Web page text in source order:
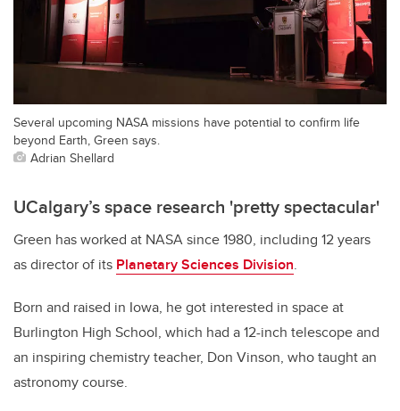
Several upcoming NASA missions have potential to confirm life
beyond Earth, Green says.
Adrian Shellard
UCalgary’s space research 'pretty spectacular'
Green has worked at NASA since 1980, including 12 years
as director of its Planetary Sciences Division.
Born and raised in Iowa, he got interested in space at
Burlington High School, which had a 12-inch telescope and
an inspiring chemistry teacher, Don Vinson, who taught an
astronomy course.